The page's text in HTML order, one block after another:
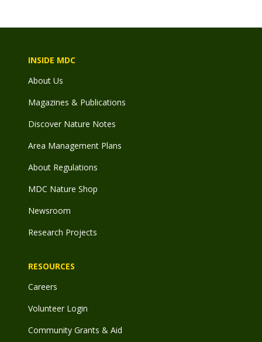
INSIDE MDC
About Us
Magazines & Publications
Discover Nature Notes
Area Management Plans
About Regulations
MDC Nature Shop
Newsroom
Research Projects
RESOURCES
Careers
Volunteer Login
Community Grants & Aid